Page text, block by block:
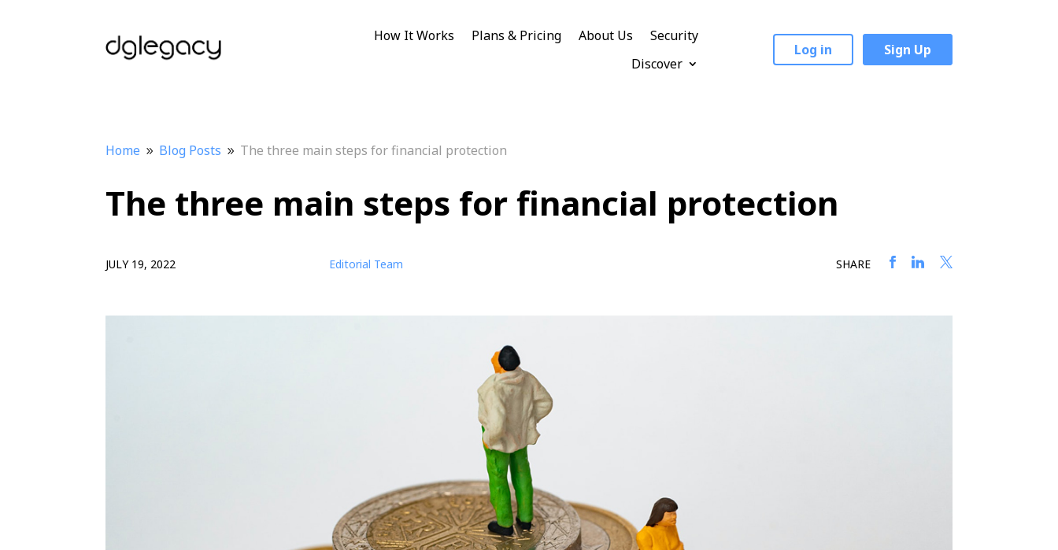
How It Works Plans & Pricing About Us
Security
Discover
Log in Sign Up
Home 9 Blog Posts 9 The three main steps for financial protection
The three main steps for financial protection
JULY 19, 2022 Editorial Team SHARE